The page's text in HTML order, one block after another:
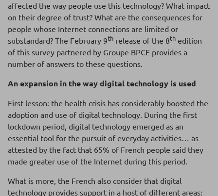
affected the way people use this technology? What impact
on their degree of trust? What are the consequences for
people whose Internet connections are limited or
substandard? The February 9th release of the 8th edition
of this survey partnered by Groupe BPCE provides a
number of answers to these questions.
An expansion in the way digital technology is used
First lesson: the health crisis has considerably boosted the
adoption and use of digital technology. During the first
lockdown period, digital technology emerged as an
essential tool for the pursuit of everyday activities… as
attested by the fact that 65% of French people said they
made greater use of the Internet during this period.
What is more, the French also consider that digital
technology provides support in a host of different areas: